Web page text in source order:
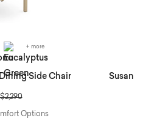
+ more
Side Chair
Price reduced from
$2,290to
Options